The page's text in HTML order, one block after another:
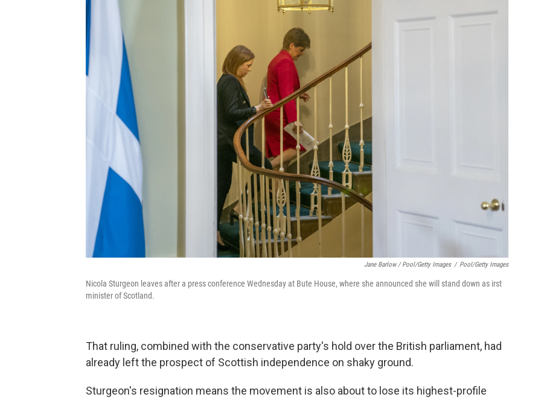
Jane Barlow / Pool/Getty Images / Pool/Getty Images
Nicola Sturgeon leaves after a press conference Wednesday at Bute House, where she announced she will stand down as irst
minister of Scotland.
That ruling, combined with the conservative party's hold over the British parliament, had
already left the prospect of Scottish independence on shaky ground.
Sturgeon's resignation means the movement is also about to lose its highest-profile